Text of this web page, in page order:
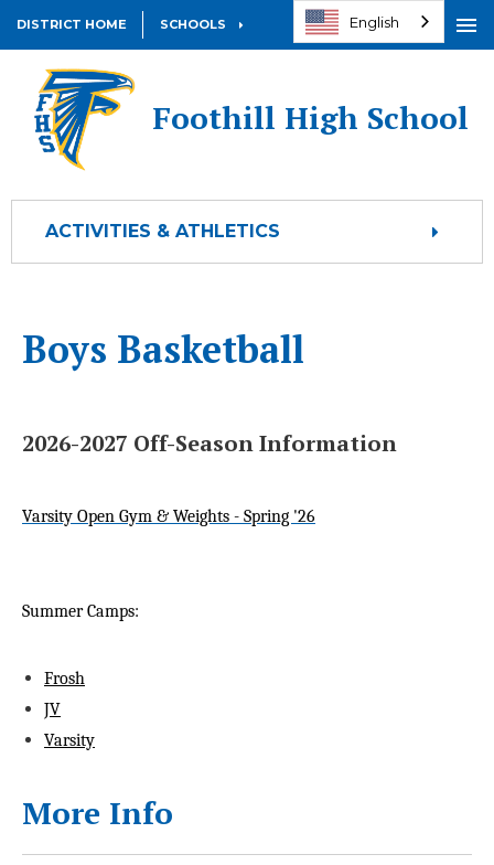
DISTRICT HOME
SCHOOLS
Open
Foothill High School
ACTIVITIES & ATHLETICS
Boys Basketball
2026-2027 Off-Season Information
Varsity Open Gym & Weights - Spring '26
Summer Camps:
Frosh
JV
Varsity
More Info
English